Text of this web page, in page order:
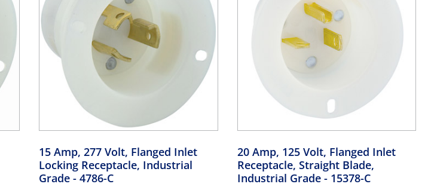
15 Amp, 277 Volt, Flanged Inlet
Locking Receptacle, Industrial
Grade - 4786-C
20 Amp, 125 Volt, Flanged Inlet
Receptacle, Straight Blade,
Industrial Grade - 15378-C